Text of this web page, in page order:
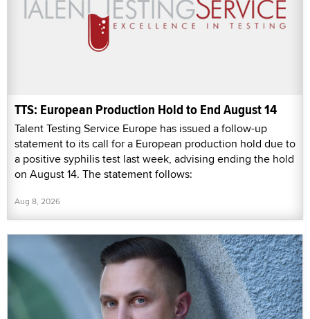
TTS: European Production Hold to End August 14
Talent Testing Service Europe has issued a follow-up
statement to its call for a European production hold due to
a positive syphilis test last week, advising ending the hold
on August 14. The statement follows:
Aug 8, 2026